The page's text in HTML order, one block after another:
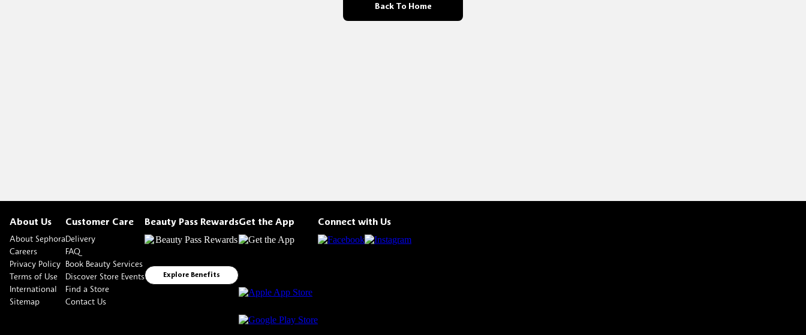
Back To Home
About Us
About Sephora
Careers
Privacy Policy
Terms of Use
International
Sitemap
Customer Care
Delivery
FAQ
Book Beauty Services
Discover Store Events
Find a Store
Contact Us
Beauty Pass Rewards
Explore Benefits
Get the App Connect with Us